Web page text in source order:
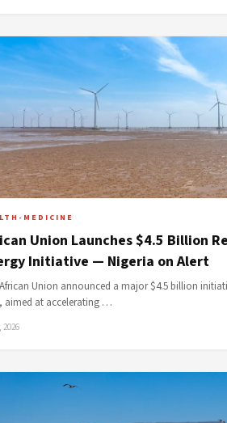
MEDICINE
Union Launches $4.5 Billion
Initiative — Nigeria on Alert
Union announced a major $4.5 billion
aimed at accelerating …
2026